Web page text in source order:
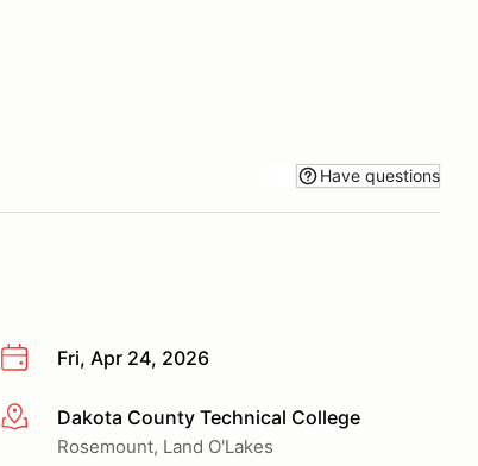
Have questions
Fri, Apr 24, 2026
More infoDakota County Technical College
Rosemount, Land O'Lakes